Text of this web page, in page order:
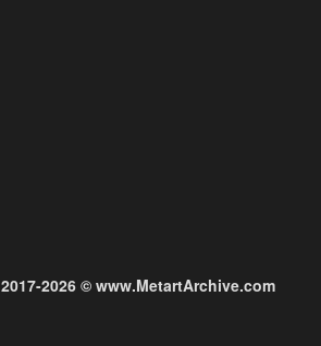
2017-2026 © www.MetartArchive.com